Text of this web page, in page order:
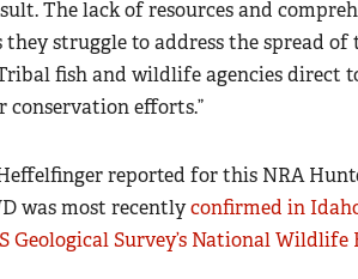
The lack of resources and
they struggle to address the spread
fish and wildlife agencies direct
efforts.”
reported for this NRA
was most recentlyconfirmed in
Geological Survey’s National